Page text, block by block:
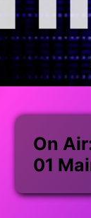
On
01